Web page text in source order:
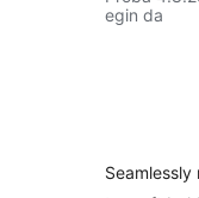
egin da